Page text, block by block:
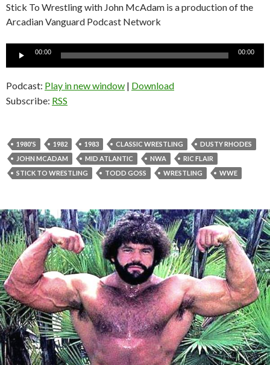
Stick To Wrestling with John McAdam is a production of the
Arcadian Vanguard Podcast Network
Audio
00:00 00:00
Podcast: Play in new window | Download
Subscribe: RSS
1980'S 1982 1983 CLASSIC WRESTLING
DUSTY RHODES
JOHN MCADAM
MID ATLANTIC NWA
RIC FLAIR
STICK TO WRESTLING
TODD GOSS WRESTLING WWE